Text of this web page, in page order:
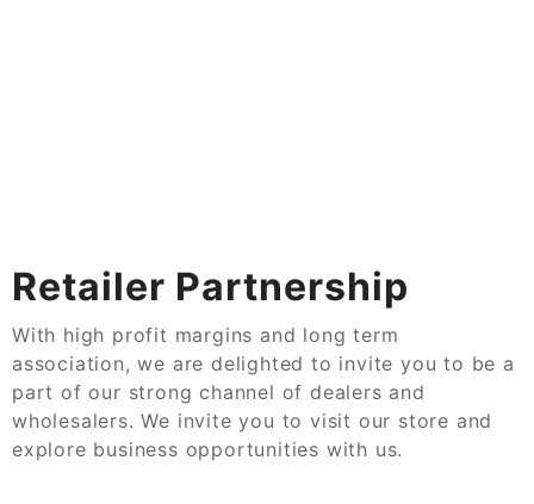
Retailer Partnership
With high profit margins and long term
association, we are delighted to invite you to be a
part of our strong channel of dealers and
wholesalers. We invite you to visit our store and
explore business opportunities with us.